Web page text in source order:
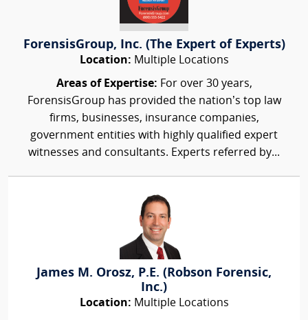
ForensisGroup, Inc. (The Expert of Experts)
Location: Multiple Locations
Areas of Expertise: For over 30 years,
ForensisGroup has provided the nation’s top law
firms, businesses, insurance companies,
government entities with highly qualified expert
witnesses and consultants. Experts referred by...
James M. Orosz, P.E. (Robson Forensic,
Inc.)
Location: Multiple Locations